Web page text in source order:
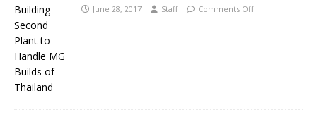
June 28, 2017 Staff Comments Off